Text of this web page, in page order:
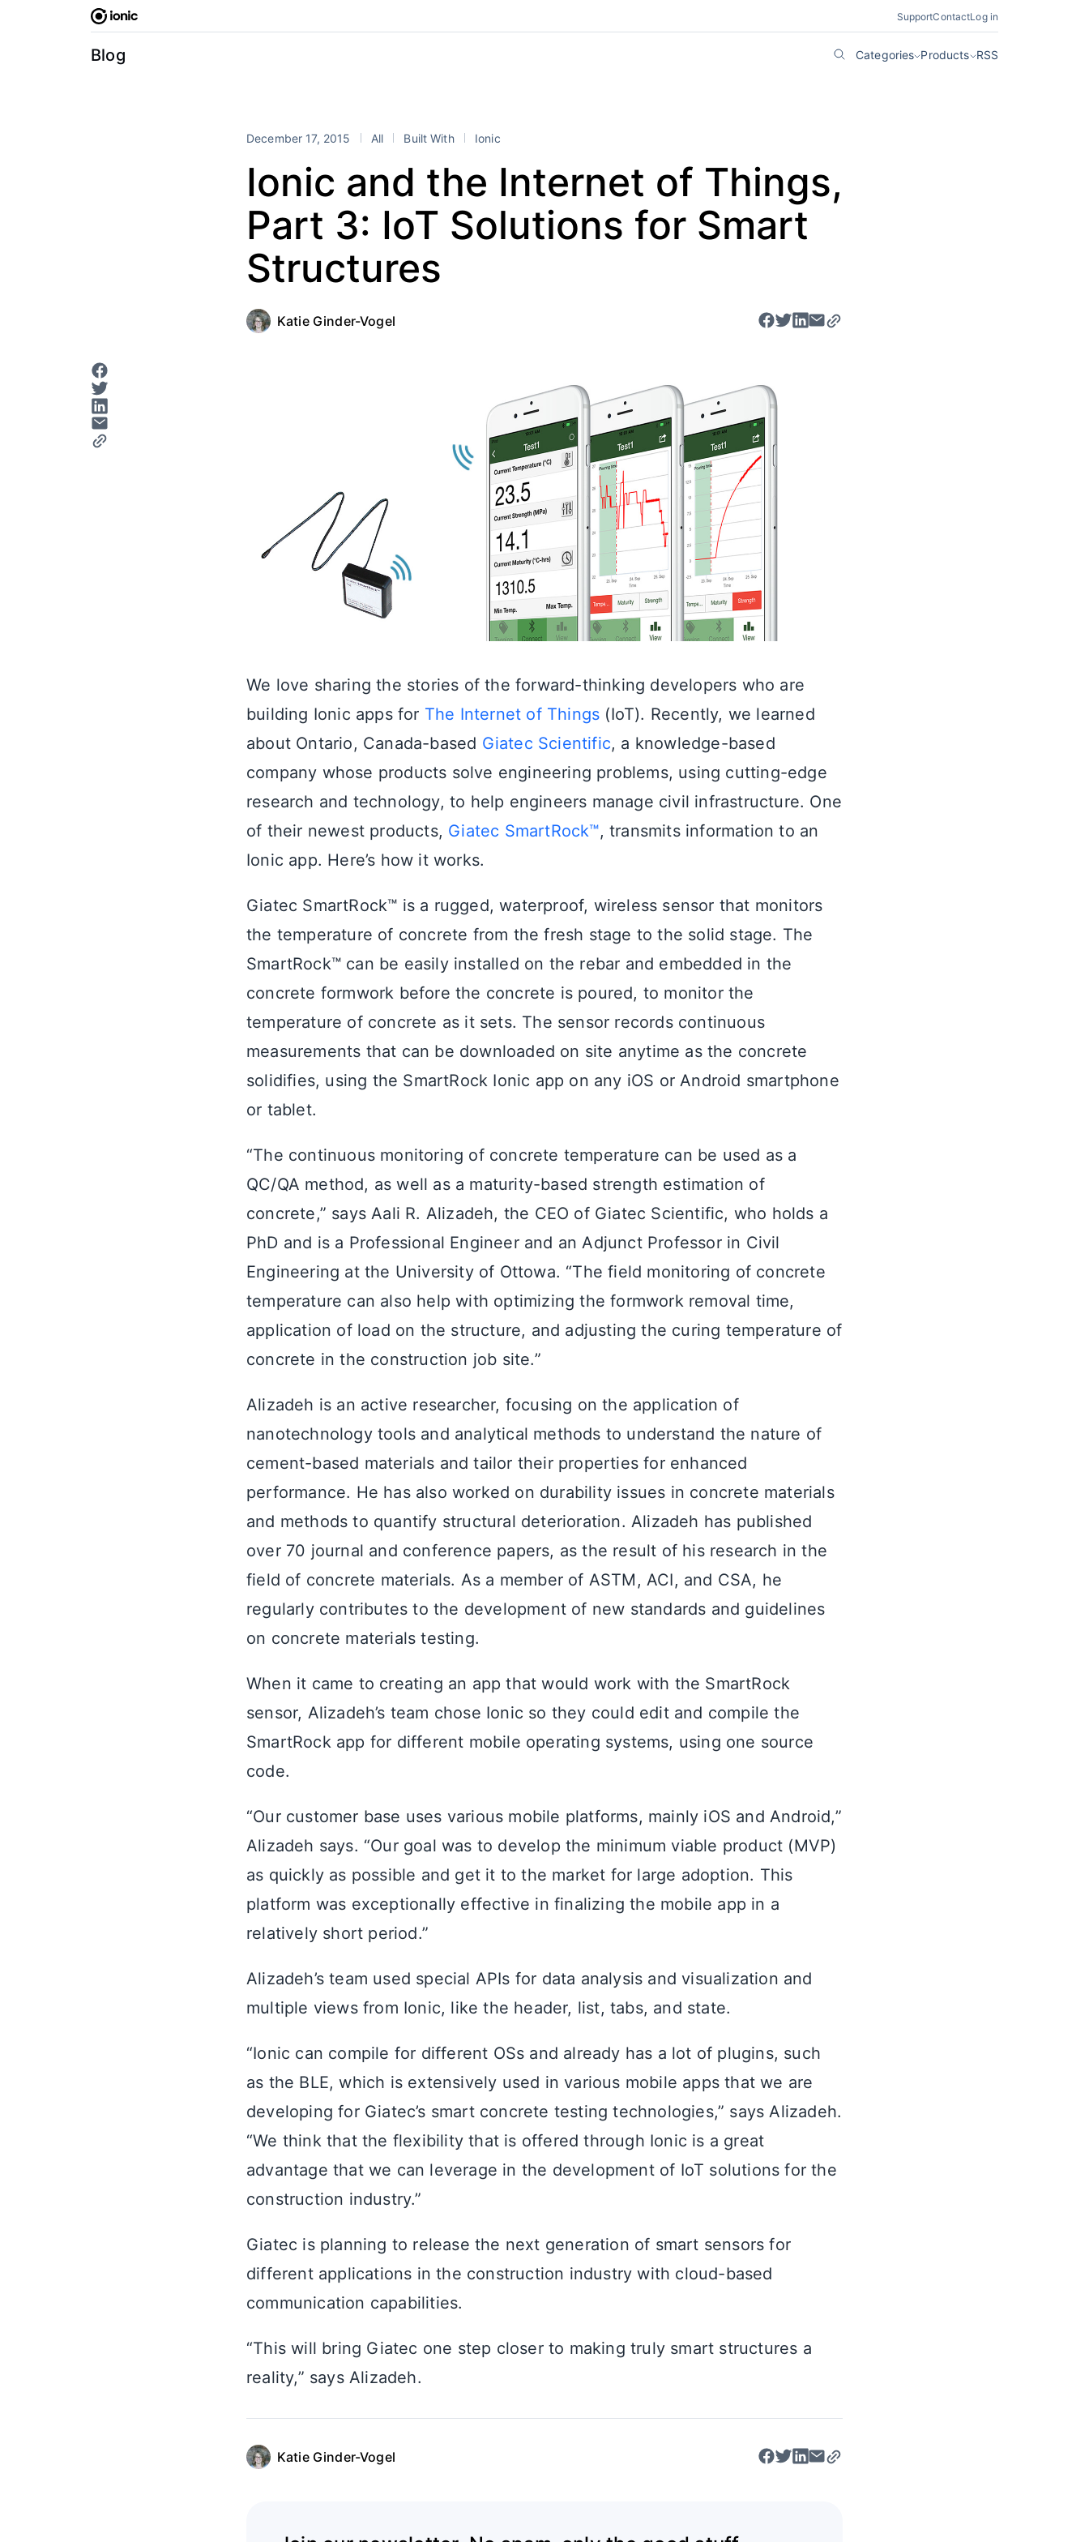
SupportContactLog in
Blog Categories Products RSS
December 17, 2015 All Built With Ionic
Ionic and the Internet of Things,
Part 3: IoT Solutions for Smart
Structures
Katie Ginder-Vogel
We love sharing the stories of the forward-thinking developers who are
building Ionic apps for The Internet of Things (IoT). Recently, we learned
about Ontario, Canada-based Giatec Scientific, a knowledge-based
company whose products solve engineering problems, using cutting-edge
research and technology, to help engineers manage civil infrastructure. One
of their newest products, Giatec SmartRock™, transmits information to an
Ionic app. Here’s how it works.
Giatec SmartRock™ is a rugged, waterproof, wireless sensor that monitors
the temperature of concrete from the fresh stage to the solid stage. The
SmartRock™ can be easily installed on the rebar and embedded in the
concrete formwork before the concrete is poured, to monitor the
temperature of concrete as it sets. The sensor records continuous
measurements that can be downloaded on site anytime as the concrete
solidifies, using the SmartRock Ionic app on any iOS or Android smartphone
or tablet.
“The continuous monitoring of concrete temperature can be used as a
QC/QA method, as well as a maturity-based strength estimation of
concrete,” says Aali R. Alizadeh, the CEO of Giatec Scientific, who holds a
PhD and is a Professional Engineer and an Adjunct Professor in Civil
Engineering at the University of Ottowa. “The field monitoring of concrete
temperature can also help with optimizing the formwork removal time,
application of load on the structure, and adjusting the curing temperature of
concrete in the construction job site.”
Alizadeh is an active researcher, focusing on the application of
nanotechnology tools and analytical methods to understand the nature of
cement-based materials and tailor their properties for enhanced
performance. He has also worked on durability issues in concrete materials
and methods to quantify structural deterioration. Alizadeh has published
over 70 journal and conference papers, as the result of his research in the
field of concrete materials. As a member of ASTM, ACI, and CSA, he
regularly contributes to the development of new standards and guidelines
on concrete materials testing.
When it came to creating an app that would work with the SmartRock
sensor, Alizadeh’s team chose Ionic so they could edit and compile the
SmartRock app for different mobile operating systems, using one source
code.
“Our customer base uses various mobile platforms, mainly iOS and Android,”
Alizadeh says. “Our goal was to develop the minimum viable product (MVP)
as quickly as possible and get it to the market for large adoption. This
platform was exceptionally effective in finalizing the mobile app in a
relatively short period.”
Alizadeh’s team used special APIs for data analysis and visualization and
multiple views from Ionic, like the header, list, tabs, and state.
“Ionic can compile for different OSs and already has a lot of plugins, such
as the BLE, which is extensively used in various mobile apps that we are
developing for Giatec’s smart concrete testing technologies,” says Alizadeh.
“We think that the flexibility that is offered through Ionic is a great
advantage that we can leverage in the development of IoT solutions for the
construction industry.”
Giatec is planning to release the next generation of smart sensors for
different applications in the construction industry with cloud-based
communication capabilities.
“This will bring Giatec one step closer to making truly smart structures a
reality,” says Alizadeh.
Katie Ginder-Vogel